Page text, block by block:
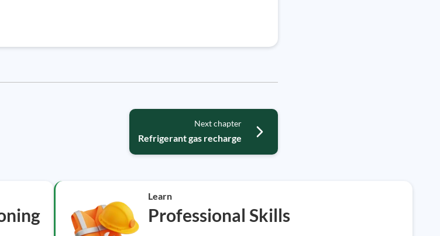
Next chapter
Refrigerant gas recharge
Learn
Professional Skills